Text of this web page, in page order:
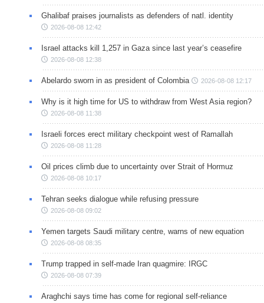
Ghalibaf praises journalists as defenders of natl. identity
2026-08-08 12:42
Israel attacks kill 1,257 in Gaza since last year’s ceasefire
2026-08-08 12:38
Abelardo sworn in as president of Colombia 2026-08-08 12:17
Why is it high time for US to withdraw from West Asia region?
2026-08-08 11:38
Israeli forces erect military checkpoint west of Ramallah
2026-08-08 11:28
Oil prices climb due to uncertainty over Strait of Hormuz
2026-08-08 10:17
Tehran seeks dialogue while refusing pressure
2026-08-08 09:02
Yemen targets Saudi military centre, warns of new equation
2026-08-08 08:35
Trump trapped in self-made Iran quagmire: IRGC
2026-08-08 07:39
Araghchi says time has come for regional self-reliance